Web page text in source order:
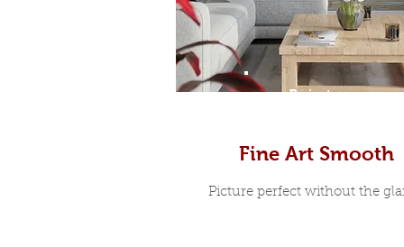
Prints
Fine Art Smooth
Picture perfect without the